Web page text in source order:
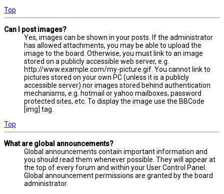
Top
Can I post images?
Yes, images can be shown in your posts. If the administrator
has allowed attachments, you may be able to upload the
image to the board. Otherwise, you must link to an image
stored on a publicly accessible web server, e.g.
http://www.example.com/my-picture.gif. You cannot link to
pictures stored on your own PC (unless it is a publicly
accessible server) nor images stored behind authentication
mechanisms, e.g. hotmail or yahoo mailboxes, password
protected sites, etc. To display the image use the BBCode
[img] tag.
Top
What are global announcements?
Global announcements contain important information and
you should read them whenever possible. They will appear at
the top of every forum and within your User Control Panel.
Global announcement permissions are granted by the board
administrator.